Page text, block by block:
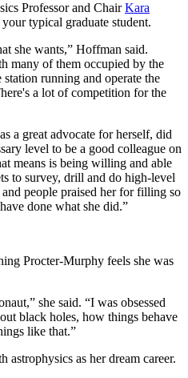
Professor and ChairKara
typical graduate student.
she wants,” Hoffman said.
many of them occupied by the
running and operate the
a lot of competition for the
a great advocate for herself, did
level to be a good colleague on
means is being willing and able
to survey, drill and do high-level
people praised her for filling so
done what she did.”
Procter-Murphy feels she was
she said. “I was obsessed
black holes, how things behave
like that.”
astrophysics as her dream career.